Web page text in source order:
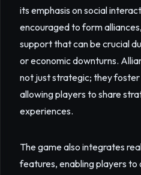
its emphasis on social
encouraged to form
support that can be crucial
or economic downturns.
not just strategic; they foster
allowing players to share
experiences.
The game also integrates
features, enabling players